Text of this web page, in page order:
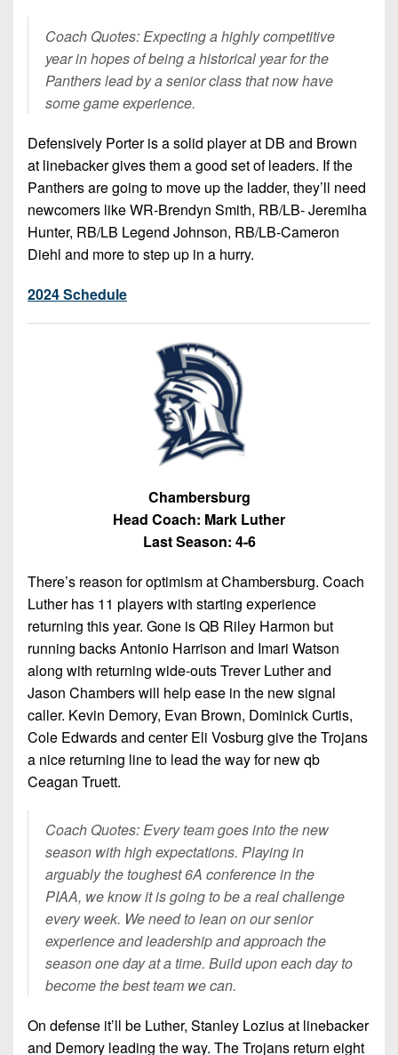
Coach Quotes: Expecting a highly competitive
year in hopes of being a historical year for the
Panthers lead by a senior class that now have
some game experience.
Defensively Porter is a solid player at DB and Brown
at linebacker gives them a good set of leaders. If the
Panthers are going to move up the ladder, they’ll need
newcomers like WR-Brendyn Smith, RB/LB- Jeremiha
Hunter, RB/LB Legend Johnson, RB/LB-Cameron
Diehl and more to step up in a hurry.
2024 Schedule
Chambersburg
Head Coach: Mark Luther
Last Season: 4-6
There’s reason for optimism at Chambersburg. Coach
Luther has 11 players with starting experience
returning this year. Gone is QB Riley Harmon but
running backs Antonio Harrison and Imari Watson
along with returning wide-outs Trever Luther and
Jason Chambers will help ease in the new signal
caller. Kevin Demory, Evan Brown, Dominick Curtis,
Cole Edwards and center Eli Vosburg give the Trojans
a nice returning line to lead the way for new qb
Ceagan Truett.
Coach Quotes: Every team goes into the new
season with high expectations. Playing in
arguably the toughest 6A conference in the
PIAA, we know it is going to be a real challenge
every week. We need to lean on our senior
experience and leadership and approach the
season one day at a time. Build upon each day to
become the best team we can.
On defense it’ll be Luther, Stanley Lozius at linebacker
and Demory leading the way. The Trojans return eight